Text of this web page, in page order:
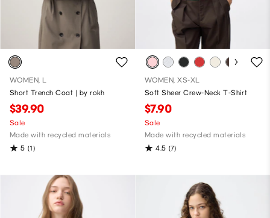
WOMEN, L
Short Trench Coat | by rokh
$39.90
Sale
Made with recycled materials
5 (1)
WOMEN, XS-XL
Soft Sheer Crew-Neck T-Shirt
$7.90
Sale
Made with recycled materials
4.5 (7)